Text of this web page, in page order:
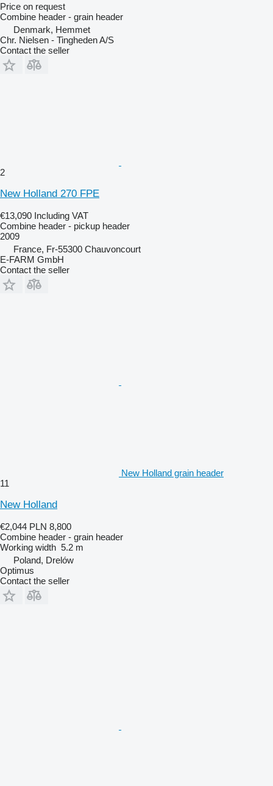
Price on request
Combine header - grain header
Denmark, Hemmet
Chr. Nielsen - Tingheden A/S
Contact the seller
2
New Holland 270 FPE
€13,090 Including VAT
Combine header - pickup header
2009
France, Fr-55300 Chauvoncourt
E-FARM GmbH
Contact the seller
New Holland grain header
11
New Holland
€2,044 PLN 8,800
Combine header - grain header
Working width 5.2 m
Poland, Drelów
Optimus
Contact the seller